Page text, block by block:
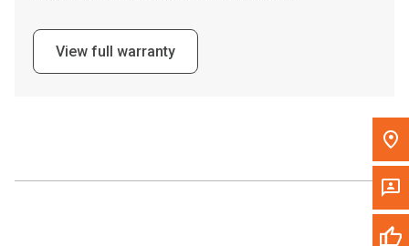
View full warranty